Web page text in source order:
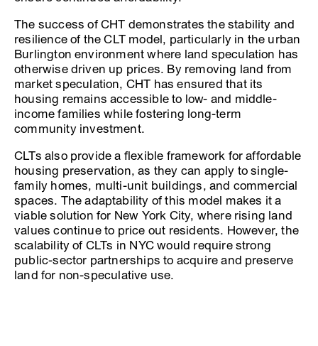
The success of CHT demonstrates the stability and
resilience of the CLT model, particularly in the urban
Burlington environment where land speculation has
otherwise driven up prices. By removing land from
market speculation, CHT has ensured that its
housing remains accessible to low- and middle-
income families while fostering long-term
community investment.
CLTs also provide a flexible framework for affordable
housing preservation, as they can apply to single-
family homes, multi-unit buildings, and commercial
spaces. The adaptability of this model makes it a
viable solution for New York City, where rising land
values continue to price out residents. However, the
scalability of CLTs in NYC would require strong
public-sector partnerships to acquire and preserve
land for non-speculative use.